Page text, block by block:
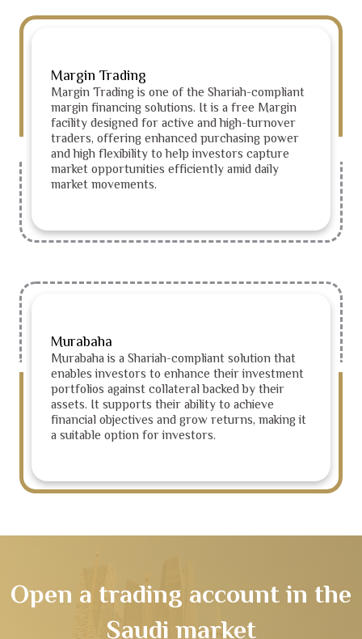
Margin Trading
Margin Trading is one of the Shariah-compliant
margin financing solutions. It is a free Margin
facility designed for active and high-turnover
traders, offering enhanced purchasing power
and high flexibility to help investors capture
market opportunities efficiently amid daily
market movements.
Murabaha
Murabaha is a Shariah-compliant solution that
enables investors to enhance their investment
portfolios against collateral backed by their
assets. It supports their ability to achieve
financial objectives and grow returns, making it
a suitable option for investors.
Open a trading account in the
Saudi market